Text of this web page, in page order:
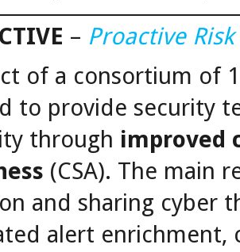
– Proactive
of a consortium of
to provide security
through improved
(CSA). The main
and sharing cyber
alert enrichment,